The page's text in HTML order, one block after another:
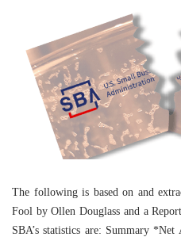
The following is based on and
Fool by Ollen Douglass and a
SBA’s statistics are: Summary